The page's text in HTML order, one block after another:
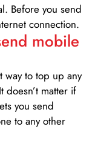
Before you send
connection.
mobile
way to top up any
matter if
you send
to any other